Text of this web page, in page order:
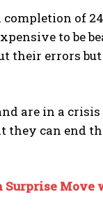
of 24
to be
their errors
are in a
they can end
Move